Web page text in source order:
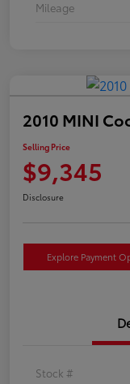
Mileage
2010 MINI
Selling Price
$9,345
Disclosure
Explore Payment
Stock #